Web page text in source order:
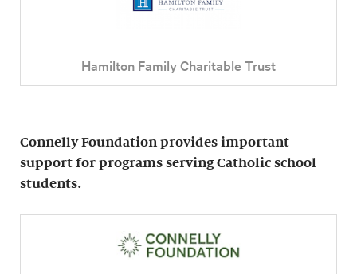
Hamilton Family Charitable Trust
Connelly Foundation provides important
support for programs serving Catholic school
students.